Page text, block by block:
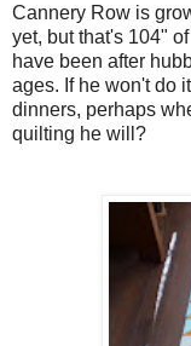
Cannery Row is
yet, but that's 104"
have been after
ages. If he won't do
dinners, perhaps
quilting he will?